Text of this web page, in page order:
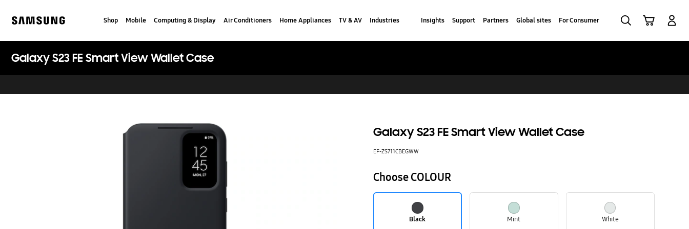
content
accessibility
Shop Mobile Computing & Display Air Conditioners Home Appliances TV & AV Industries Insights Support Partners Global sites For Consumer
Galaxy S23 FE Smart View Wallet Case
Galaxy S23 FE Smart View Wallet Case
EF-ZS711CBEGWW
Choose COLOUR
Black Mint White